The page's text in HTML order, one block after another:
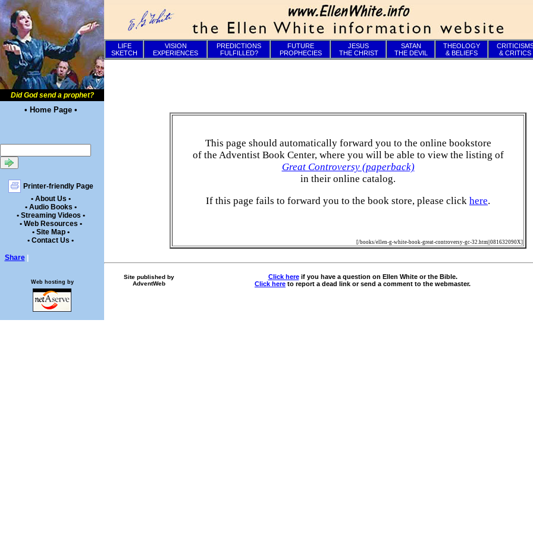
Did God send a prophet?
• Home Page •
Printer-friendly Page
• About Us •
• Audio Books •
• Streaming Videos •
• Web Resources •
• Site Map •
• Contact Us •
Share
LIFE
SKETCH
VISION
EXPERIENCES
PREDICTIONS
FULFILLED?
FUTURE
PROPHECIES
JESUS
THE CHRIST
SATAN
THE DEVIL
THEOLOGY
& BELIEFS
& CRITICS
This page should automatically forward you to the online bookstore
of the Adventist Book Center, where you will be able to view the listing of
Great Controversy (paperback)
in their online catalog.
If this page fails to forward you to the book store, please click here.
[/books/ellen-g-white-book-great-controversy-gc-32.htm||081632090X]
Site published by
AdventWeb
Click hereif you have a question on Ellen White or the Bible.
Click here to report a dead link or send a comment to the webmaster.
Web hosting by